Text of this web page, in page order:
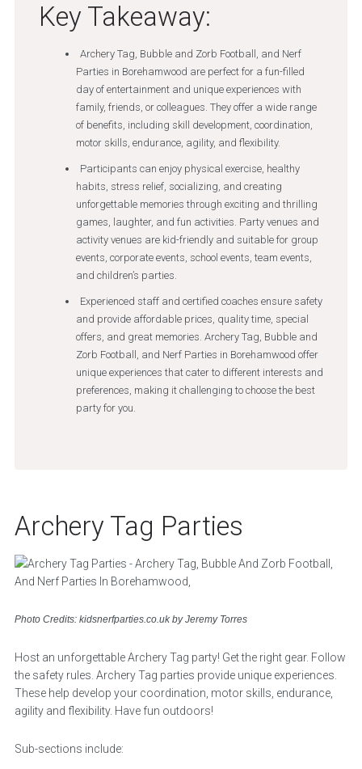
Key Takeaway:
Archery Tag, Bubble and Zorb Football, and Nerf
Parties in Borehamwood are perfect for a fun-filled
day of entertainment and unique experiences with
family, friends, or colleagues. They offer a wide range
of benefits, including skill development, coordination,
motor skills, endurance, agility, and flexibility.
Participants can enjoy physical exercise, healthy
habits, stress relief, socializing, and creating
unforgettable memories through exciting and thrilling
games, laughter, and fun activities. Party venues and
activity venues are kid-friendly and suitable for group
events, corporate events, school events, team events,
and children’s parties.
Experienced staff and certified coaches ensure safety
and provide affordable prices, quality time, special
offers, and great memories. Archery Tag, Bubble and
Zorb Football, and Nerf Parties in Borehamwood offer
unique experiences that cater to different interests and
preferences, making it challenging to choose the best
party for you.
Archery Tag Parties
Photo Credits: kidsnerfparties.co.uk by Jeremy Torres
Host an unforgettable Archery Tag party! Get the right gear. Follow
the safety rules. Archery Tag parties provide unique experiences.
These help develop your coordination, motor skills, endurance,
agility and flexibility. Have fun outdoors!
Sub-sections include: